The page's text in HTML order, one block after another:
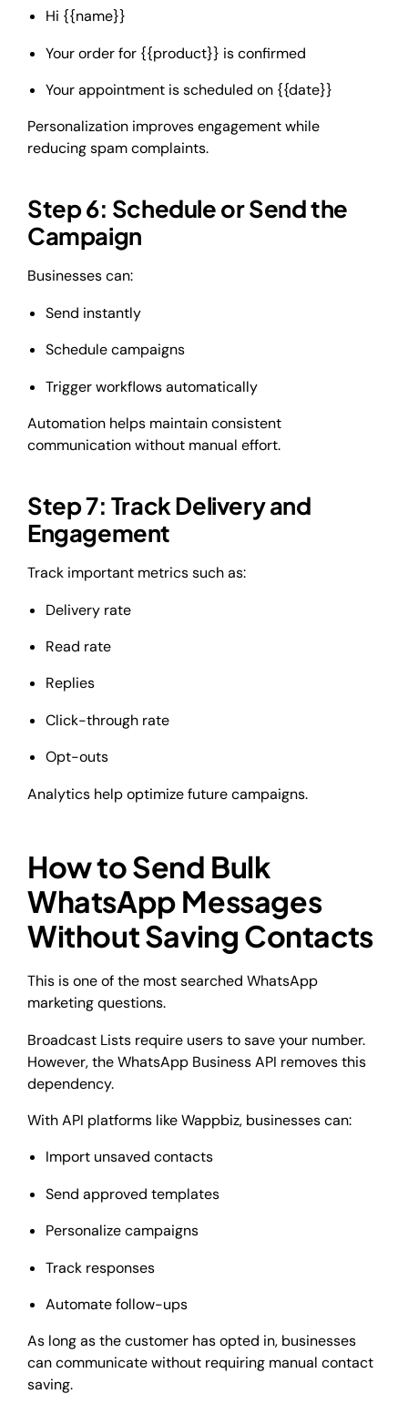
Hi {{name}}
Your order for {{product}} is confirmed
Your appointment is scheduled on {{date}}
Personalization improves engagement while
reducing spam complaints.
Step 6: Schedule or Send the
Campaign
Businesses can:
Send instantly
Schedule campaigns
Trigger workflows automatically
Automation helps maintain consistent
communication without manual effort.
Step 7: Track Delivery and
Engagement
Track important metrics such as:
Delivery rate
Read rate
Replies
Click-through rate
Opt-outs
Analytics help optimize future campaigns.
How to Send Bulk
WhatsApp Messages
Without Saving Contacts
This is one of the most searched WhatsApp
marketing questions.
Broadcast Lists require users to save your number.
However, the WhatsApp Business API removes this
dependency.
With API platforms like Wappbiz, businesses can:
Import unsaved contacts
Send approved templates
Personalize campaigns
Track responses
Automate follow-ups
As long as the customer has opted in, businesses
can communicate without requiring manual contact
saving.